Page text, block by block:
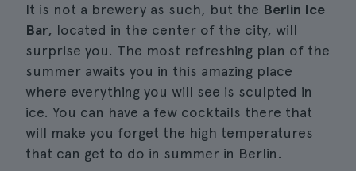
It is not a brewery as such, but the Berlin Ice
Bar, located in the center of the city, will
surprise you. The most refreshing plan of the
summer awaits you in this amazing place
where everything you will see is sculpted in
ice. You can have a few cocktails there that
will make you forget the high temperatures
that can get to do in summer in Berlin.